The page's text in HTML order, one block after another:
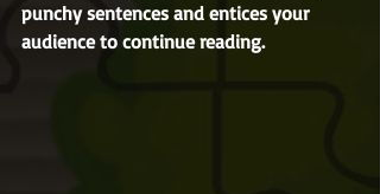
punchy sentences and entices your
audience to continue reading.